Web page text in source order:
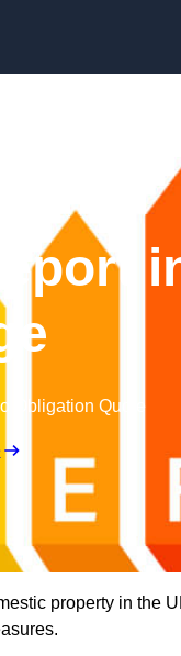
Obligation Quote
property in the